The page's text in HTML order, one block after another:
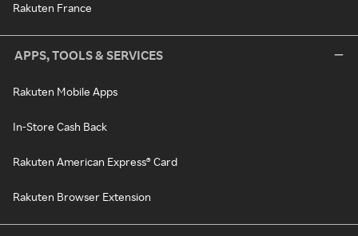
Rakuten France
APPS, TOOLS & SERVICES
Rakuten Mobile Apps
In-Store Cash Back
Rakuten American Express® Card
Rakuten Browser Extension